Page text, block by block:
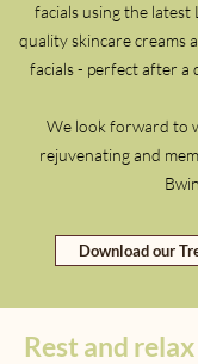
facials using the latest
quality skincare creams
facials - perfect after a
We look forward to
rejuvenating and
Download our
Rest and